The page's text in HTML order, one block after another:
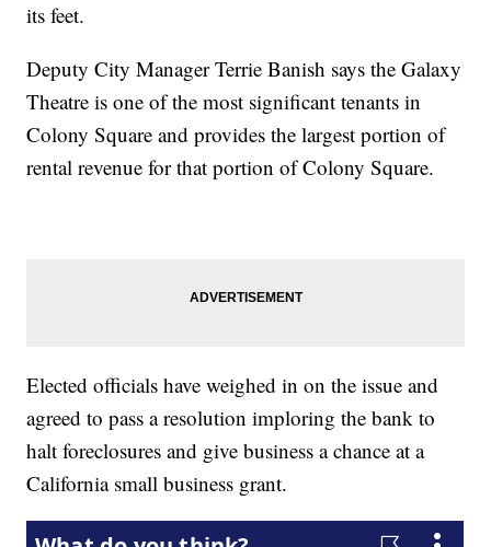
its feet.
Deputy City Manager Terrie Banish says the Galaxy
Theatre is one of the most significant tenants in
Colony Square and provides the largest portion of
rental revenue for that portion of Colony Square.
Elected officials have weighed in on the issue and
agreed to pass a resolution imploring the bank to
halt foreclosures and give business a chance at a
California small business grant.